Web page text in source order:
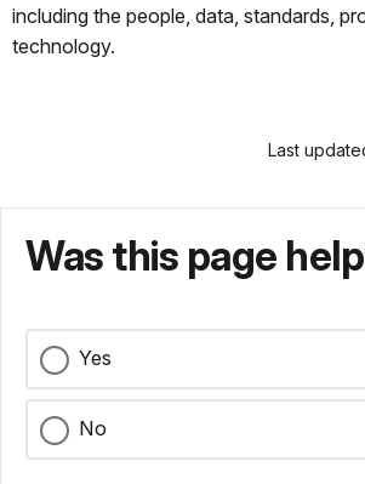
including the people, data, standards,
technology.
Last
Was this page
Yes
No